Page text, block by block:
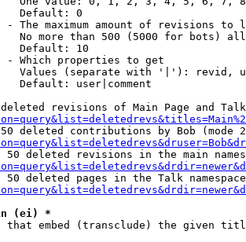
Default: 0
- The maximum amount of revisions to
No more than 500 (5000 for bots)
Default: 10
- Which properties to get
Values (separate with '|'): revid,
Default: user|comment
revisions of Main Page and
deleted contributions by Bob (mode
50 deleted revisions in the main
50 deleted pages in the Talk
(ei) *
embed (transclude) the given